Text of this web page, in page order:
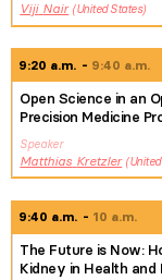
Viji Nair United States
9:20 a.m. 9:40 a.m.
Open Science in an
Precision Medicine
Speaker
Matthias Kretzler
9:40 a.m. 10 a.m.
The Future is Now:
Kidney in Health and